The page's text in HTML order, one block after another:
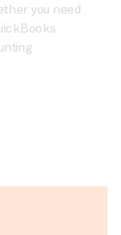
you need